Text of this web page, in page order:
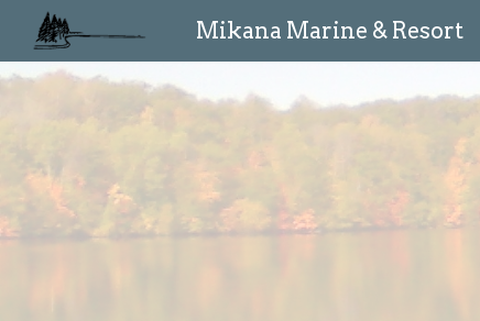
Mikana Marine & Resort